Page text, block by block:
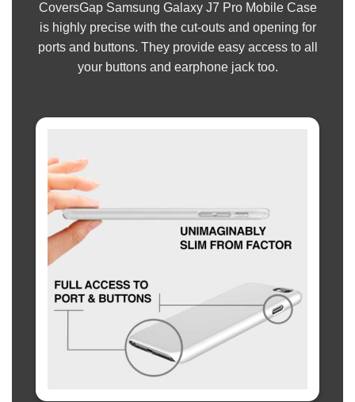
CoversGap Samsung Galaxy J7 Pro Mobile Case
is highly precise with the cut-outs and opening for
ports and buttons. They provide easy access to all
your buttons and earphone jack too.